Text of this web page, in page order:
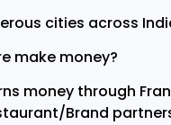
cities across
make money?
money through
Brand